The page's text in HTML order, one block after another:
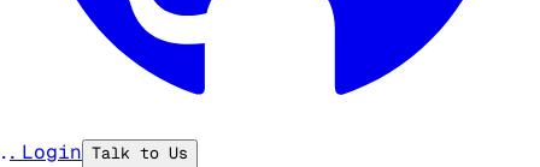
... Login Talk to Us